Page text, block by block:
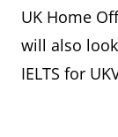
UK Home
will also
IELTS for